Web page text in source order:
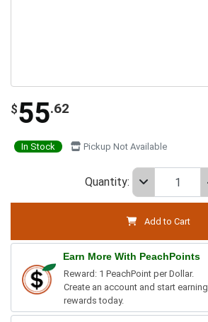
$55.62
In Stock Pickup Not Available
Quantity:
Add to Cart
Earn More With PeachPoints
Reward: 1 PeachPoint per Dollar.
Create an account and start earning
rewards today.